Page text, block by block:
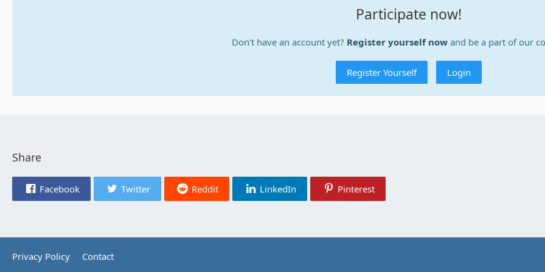
Participate now!
Don’t have an account yet? Register yourself nowand be a part of our
Register Yourself Login
Share
Facebook Twitter Reddit LinkedIn Pinterest
Privacy Policy Contact